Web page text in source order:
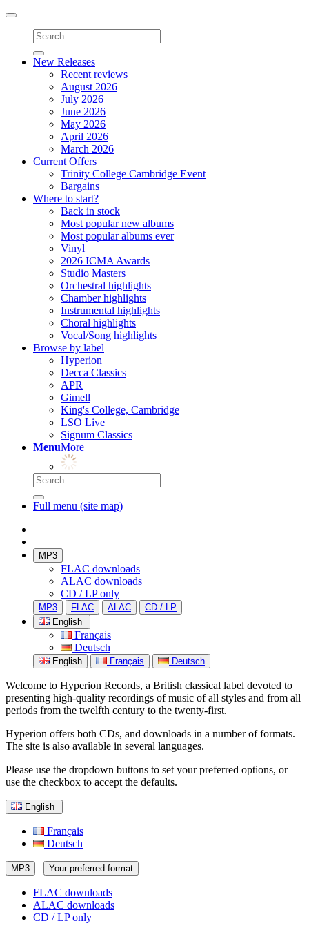
Toggle
navigation
New Releases
Recent reviews
August 2026
July 2026
June 2026
May 2026
April 2026
March 2026
Current Offers
Trinity College Cambridge Event
Bargains
Where to start?
Back in stock
Most popular new albums
Most popular albums ever
Vinyl
2026 ICMA Awards
Studio Masters
Orchestral highlights
Chamber highlights
Instrumental highlights
Choral highlights
Vocal/Song highlights
Browse by label
Hyperion
Decca Classics
APR
Gimell
King's College, Cambridge
LSO Live
Signum Classics
MenuMore
Full menu (site map)
MP3
FLAC downloads
ALAC downloads
CD / LP only
MP3 FLAC ALAC
CD / LP
English
Français
Deutsch
English Français Deutsch
Welcome to Hyperion Records, a British classical label devoted to
presenting high-quality recordings of music of all styles and from all
periods from the twelfth century to the twenty-first.
Hyperion offers both CDs, and downloads in a number of formats.
The site is also available in several languages.
Please use the dropdown buttons to set your preferred options, or
use the checkbox to accept the defaults.
English
Français
Deutsch
MP3 Your preferred format
FLAC downloads
ALAC downloads
CD / LP only